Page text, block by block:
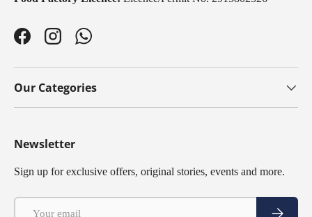
FacebookInstagramWhatsApp
Our Categories
Newsletter
Sign up for exclusive offers, original stories, events and more.
Subscribe